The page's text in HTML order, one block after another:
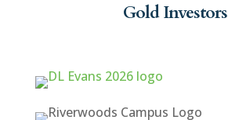
Gold Investors